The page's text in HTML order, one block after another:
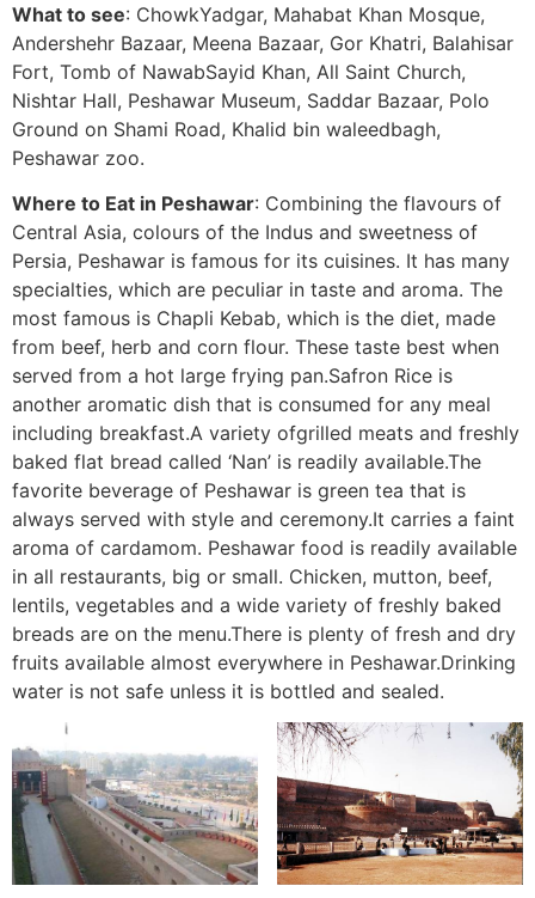
What to see: ChowkYadgar, Mahabat Khan Mosque,
Andershehr Bazaar, Meena Bazaar, Gor Khatri, Balahisar
Fort, Tomb of NawabSayid Khan, All Saint Church,
Nishtar Hall, Peshawar Museum, Saddar Bazaar, Polo
Ground on Shami Road, Khalid bin waleedbagh,
Peshawar zoo.
Where to Eat in Peshawar: Combining the flavours of
Central Asia, colours of the Indus and sweetness of
Persia, Peshawar is famous for its cuisines. It has many
specialties, which are peculiar in taste and aroma. The
most famous is Chapli Kebab, which is the diet, made
from beef, herb and corn flour. These taste best when
served from a hot large frying pan.Safron Rice is
another aromatic dish that is consumed for any meal
including breakfast.A variety ofgrilled meats and freshly
baked flat bread called ‘Nan’ is readily available.The
favorite beverage of Peshawar is green tea that is
always served with style and ceremony.It carries a faint
aroma of cardamom. Peshawar food is readily available
in all restaurants, big or small. Chicken, mutton, beef,
lentils, vegetables and a wide variety of freshly baked
breads are on the menu.There is plenty of fresh and dry
fruits available almost everywhere in Peshawar.Drinking
water is not safe unless it is bottled and sealed.